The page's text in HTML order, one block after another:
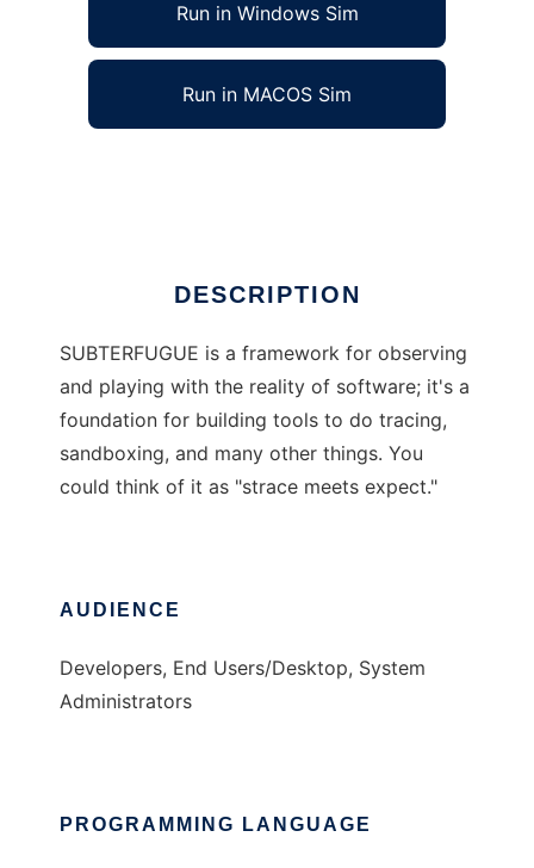
Run in Windows Sim
Run in MACOS Sim
DESCRIPTION
SUBTERFUGUE is a framework for observing
and playing with the reality of software; it's a
foundation for building tools to do tracing,
sandboxing, and many other things. You
could think of it as "strace meets expect."
AUDIENCE
Developers, End Users/Desktop, System
Administrators
PROGRAMMING LANGUAGE